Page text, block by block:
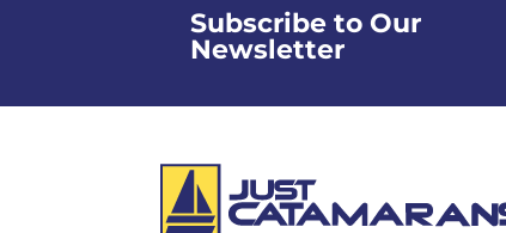
Subscribe to Our
Newsletter